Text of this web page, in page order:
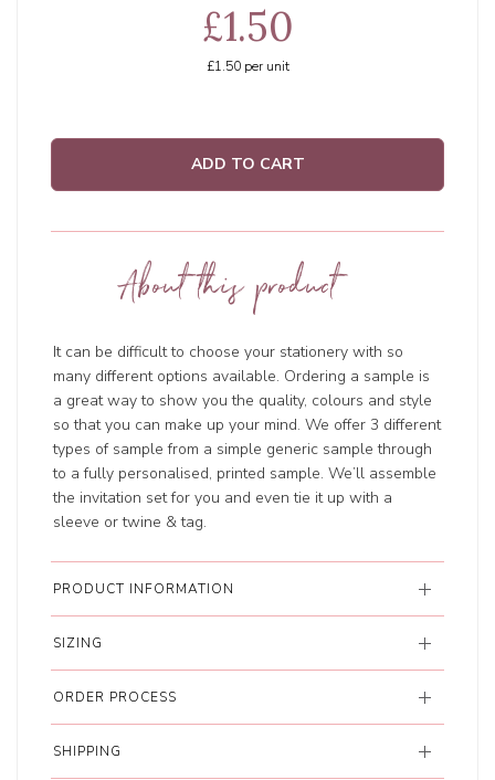
£1.50
£1.50per unit
ADD TO CART
About this product
It can be difficult to choose your stationery with so
many different options available. Ordering a sample is
a great way to show you the quality, colours and style
so that you can make up your mind. We offer 3 different
types of sample from a simple generic sample through
to a fully personalised, printed sample. We’ll assemble
the invitation set for you and even tie it up with a
sleeve or twine & tag.
PRODUCT INFORMATION
SIZING
ORDER PROCESS
SHIPPING